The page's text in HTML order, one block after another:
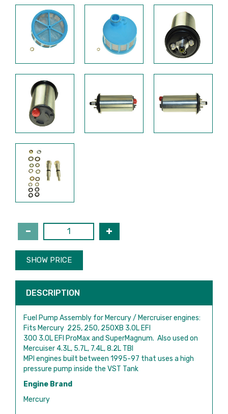
SHOW PRICE
DESCRIPTION
Fuel Pump Assembly for Mercury / Mercruiser engines:
Fits Mercury 225, 250, 250XB 3.0L EFI
300 3.0L EFI ProMax and SuperMagnum. Also used on
Mercuiser 4.3L, 5.7L, 7.4L, 8.2L TBI
MPI engines built between 1995-97 that uses a high
pressure pump inside the VST Tank
Engine Brand
Mercury